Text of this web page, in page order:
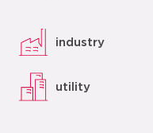
industry
utility